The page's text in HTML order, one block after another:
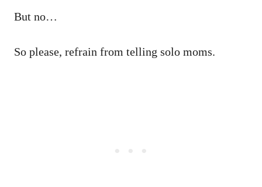
But no…
So please, refrain from telling solo moms.